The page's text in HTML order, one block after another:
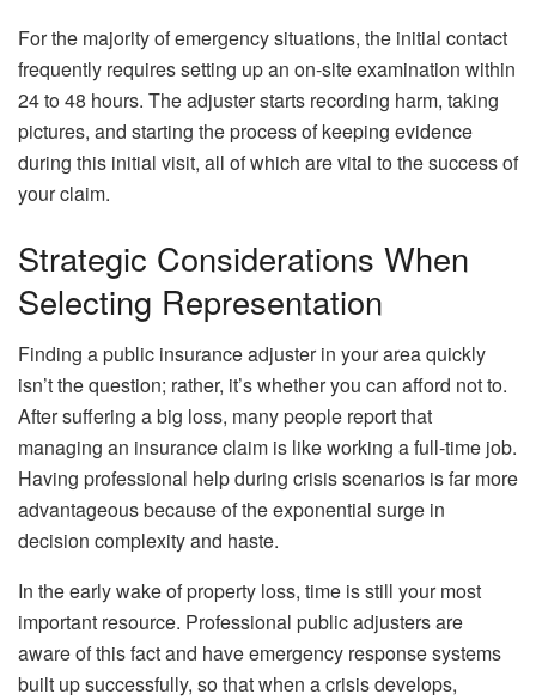
For the majority of emergency situations, the initial contact
frequently requires setting up an on-site examination within
24 to 48 hours. The adjuster starts recording harm, taking
pictures, and starting the process of keeping evidence
during this initial visit, all of which are vital to the success of
your claim.
Strategic Considerations When
Selecting Representation
Finding a public insurance adjuster in your area quickly
isn’t the question; rather, it’s whether you can afford not to.
After suffering a big loss, many people report that
managing an insurance claim is like working a full-time job.
Having professional help during crisis scenarios is far more
advantageous because of the exponential surge in
decision complexity and haste.
In the early wake of property loss, time is still your most
important resource. Professional public adjusters are
aware of this fact and have emergency response systems
built up successfully, so that when a crisis develops,